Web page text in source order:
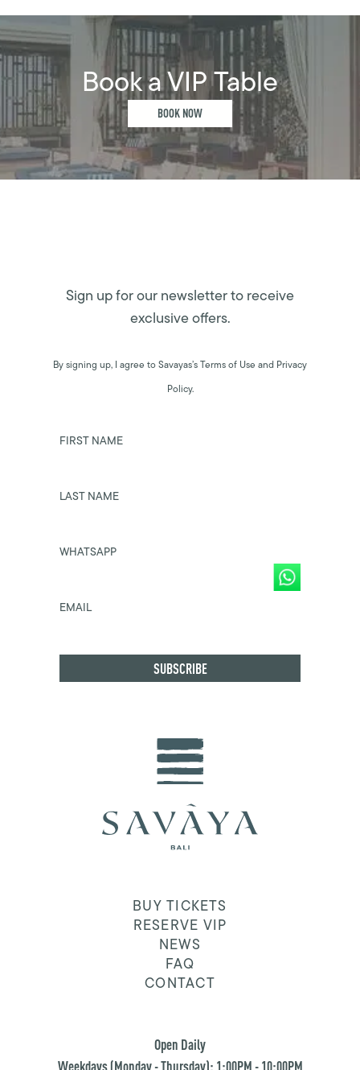
Book a VIP Table
BOOK NOW
Sign up for our newsletter to receive
exclusive offers.
By signing up, I agree to Savayas’s Terms of Use and Privacy
Policy.
FIRST NAME
LAST NAME
WHATSAPP
EMAIL
BUY TICKETS
RESERVE VIP
NEWS
FAQ
CONTACT
Open Daily
Weekdays (Monday - Thursday): 1:00PM - 10:00PM